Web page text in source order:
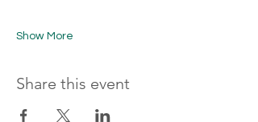
Show More
Share this event